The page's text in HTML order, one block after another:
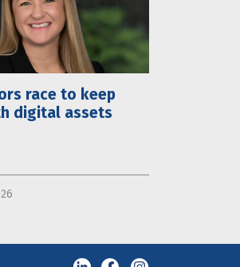
race to keep
digital assets